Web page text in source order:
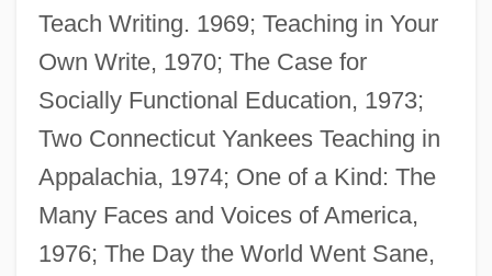
Teach Writing. 1969; Teaching in Your
Own Write, 1970; The Case for
Socially Functional Education, 1973;
Two Connecticut Yankees Teaching in
Appalachia, 1974; One of a Kind: The
Many Faces and Voices of America,
1976; The Day the World Went Sane,